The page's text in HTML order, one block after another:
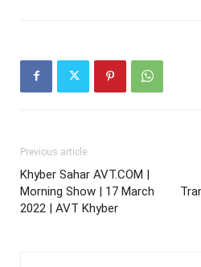
Previous article
Khyber Sahar AVT.COM |
Morning Show | 17 March
2022 | AVT Khyber